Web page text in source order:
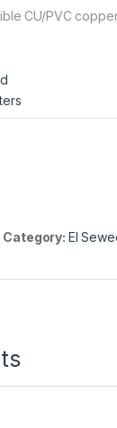
CU/PVC
Category: El